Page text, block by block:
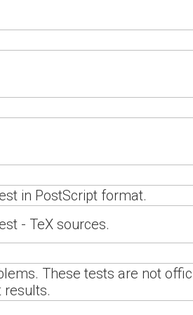
in PostScript format.
- TeX sources.
These tests are not
results.